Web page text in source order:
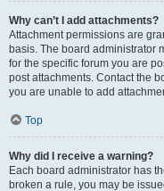
Why can’t I add attachments?
Attachment permissions are
basis. The board administrator
for the specific forum you are
post attachments. Contact the
you are unable to add
Top
Why did I receive a warning?
Each board administrator has
broken a rule, you may be